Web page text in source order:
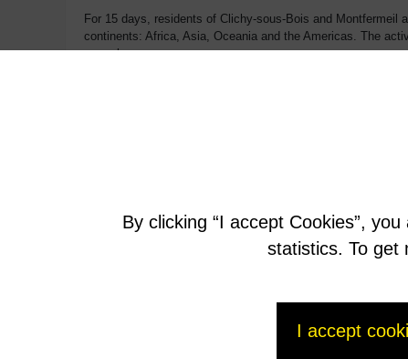
For 15 days, residents of Clichy-sous-Bois and
continents: Africa, Asia, Oceania and the Americas. The
an early age.
More about
http://www.areva.com/EN/group-3864/france-the-quai-
By clicking “I accept Cookies”,
statistics. To get
I accept